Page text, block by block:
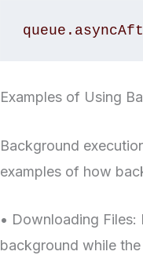
Examples of Using
Background
examples of how
• Downloading
background while